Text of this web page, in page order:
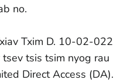
no.
Txim D. 10-02-022
tsis tsim nyog rau
Direct Access (DA).